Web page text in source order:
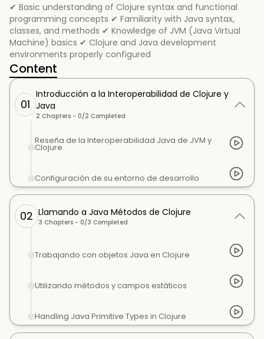
✔ Basic understanding of Clojure syntax and functional
programming concepts ✔ Familiarity with Java syntax,
classes, and methods ✔ Knowledge of JVM (Java Virtual
Machine) basics ✔ Clojure and Java development
environments properly configured
Content
01
Introducción a la Interoperabilidad de Clojure y
Java
2 Chapters - 0/2 Completed
Reseña de la Interoperabilidad Java de JVM y
Clojure
Configuración de su entorno de desarrollo
02 Llamando a Java Métodos de Clojure
3 Chapters - 0/3 Completed
Trabajando con objetos Java en Clojure
Utilizando métodos y campos estáticos
Handling Java Primitive Types in Clojure